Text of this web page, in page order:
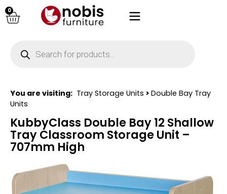
0
You are visiting: Tray Storage Units > Double Bay Tray
Units
KubbyClass Double Bay 12 Shallow
Tray Classroom Storage Unit –
707mm High